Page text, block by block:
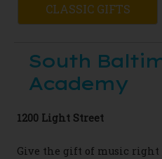
CLASSIC GIFTS
South
Academy
1200 Light Street
Give the gift of music